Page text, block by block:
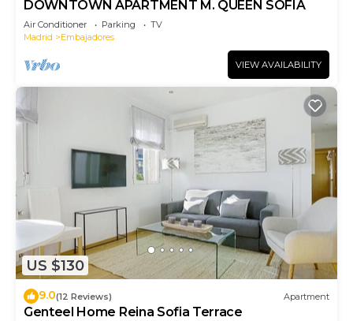
DOWNTOWN APARTMENT M. QUEEN SOFIA
Air Conditioner Parking
TV
Madrid
Embajadores
VIEW AVAILABILITY
US $130
9.0(12 Reviews) Apartment
Genteel Home Reina Sofia Terrace